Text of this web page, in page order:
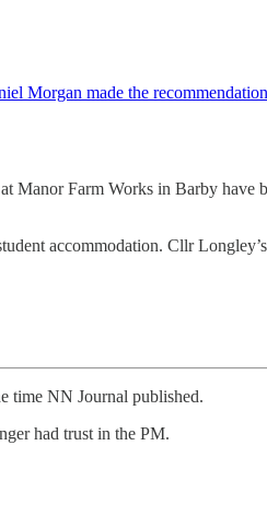
Morgan made the
Manor Farm Works in Barby have
accommodation. Cllr
time NN Journal published.
had trust in the PM.